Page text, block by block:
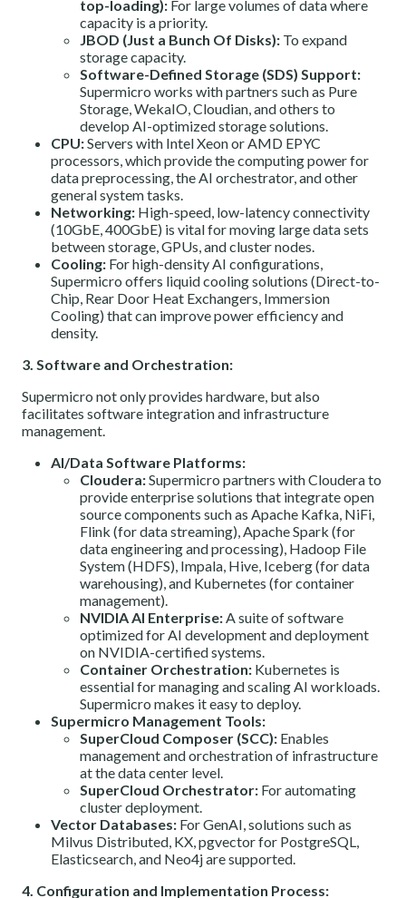
top-loading): For large volumes of data where
capacity is a priority.
JBOD (Just a Bunch Of Disks): To expand
storage capacity.
Software-Defined Storage (SDS) Support:
Supermicro works with partners such as Pure
Storage, WekaIO, Cloudian, and others to
develop AI-optimized storage solutions.
CPU:Servers with Intel Xeon or AMD EPYC
processors, which provide the computing power for
data preprocessing, the AI orchestrator, and other
general system tasks.
Networking: High-speed, low-latency connectivity
(10GbE, 400GbE) is vital for moving large data sets
between storage, GPUs, and cluster nodes.
Cooling: For high-density AI configurations,
Supermicro offers liquid cooling solutions (Direct-to-
Chip, Rear Door Heat Exchangers, Immersion
Cooling) that can improve power efficiency and
density.
3. Software and Orchestration:
Supermicro not only provides hardware, but also
facilitates software integration and infrastructure
management.
AI/Data Software Platforms:
Cloudera:Supermicro partners with Cloudera to
provide enterprise solutions that integrate open
source components such as Apache Kafka, NiFi,
Flink (for data streaming), Apache Spark (for
data engineering and processing), Hadoop File
System (HDFS), Impala, Hive, Iceberg (for data
warehousing), and Kubernetes (for container
management).
NVIDIA AI Enterprise:A suite of software
optimized for AI development and deployment
on NVIDIA-certified systems.
Container Orchestration: Kubernetes is
essential for managing and scaling AI workloads.
Supermicro makes it easy to deploy.
Supermicro Management Tools:
SuperCloud Composer (SCC): Enables
management and orchestration of infrastructure
at the data center level.
SuperCloud Orchestrator: For automating
cluster deployment.
Vector Databases: For GenAI, solutions such as
Milvus Distributed, KX, pgvector for PostgreSQL,
Elasticsearch, and Neo4j are supported.
4. Configuration and Implementation Process: